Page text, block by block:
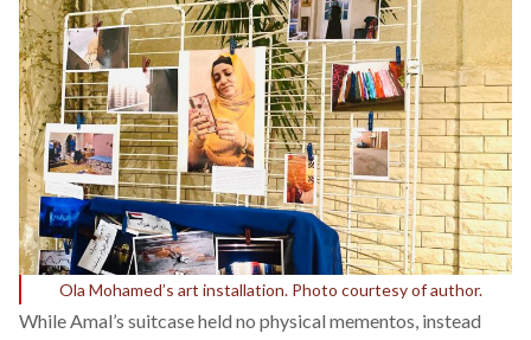
Ola Mohamed’s art installation. Photo courtesy of author.
While Amal’s suitcase held no physical mementos, instead